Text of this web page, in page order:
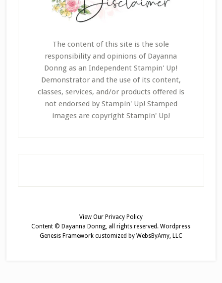
The content of this site is the sole
responsibility and opinions of Dayanna
Donng as an Independent Stampin' Up!
Demonstrator and the use of its content,
classes, services, and/or products offered is
not endorsed by Stampin' Up! Stamped
images are copyright Stampin' Up!
View Our Privacy Policy
Content © Dayanna Donng, all rights reserved.Wordpress
Genesis Frameworkcustomized by WebsByAmy, LLC